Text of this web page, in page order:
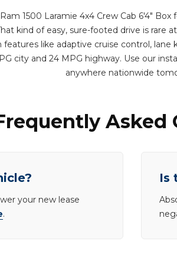
1500 Laramie 4x4 Crew Cab 6'4"
kind of easy, sure-footed drive is rare
like adaptive cruise control, lane
city and 24 MPG highway. Use our
anywhere nationwide
Asked
your new lease
.
Is